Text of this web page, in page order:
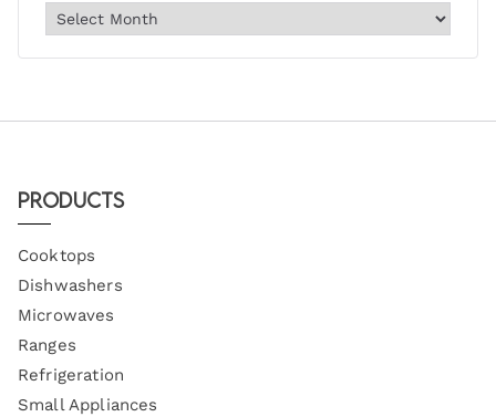
Products
Cooktops
Dishwashers
Microwaves
Ranges
Refrigeration
Small Appliances